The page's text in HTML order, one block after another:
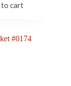
to cart